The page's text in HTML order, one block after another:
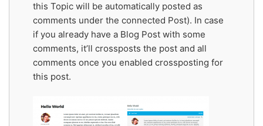
this Topic will be automatically posted as
comments under the connected Post). In case
if you already have a Blog Post with some
comments, it’ll crossposts the post and all
comments once you enabled crossposting for
this post.